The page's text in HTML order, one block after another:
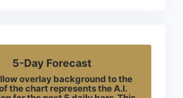
5-Day Forecast
overlay background to the
the chart represents the A.I.